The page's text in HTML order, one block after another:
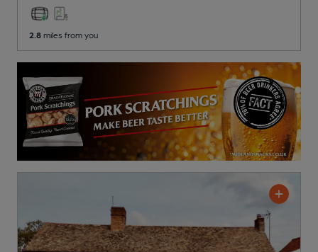
2.8 miles from you